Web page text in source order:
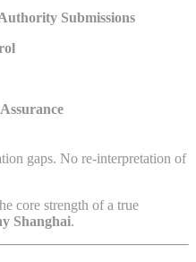
Submissions
gaps. No re-interpretation of
core strength of a true
Shanghai.